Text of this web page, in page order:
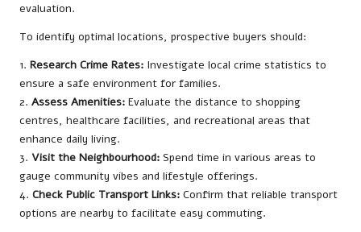
evaluation.
To identify optimal locations, prospective buyers should:
1. Research Crime Rates: Investigate local crime statistics to
ensure a safe environment for families.
2. Assess Amenities: Evaluate the distance to shopping
centres, healthcare facilities, and recreational areas that
enhance daily living.
3. Visit the Neighbourhood: Spend time in various areas to
gauge community vibes and lifestyle offerings.
4. Check Public Transport Links: Confirm that reliable transport
options are nearby to facilitate easy commuting.